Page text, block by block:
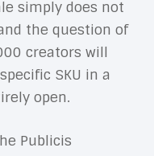
simply does not
the question of
creators will
SKU in a
open.
Publicis